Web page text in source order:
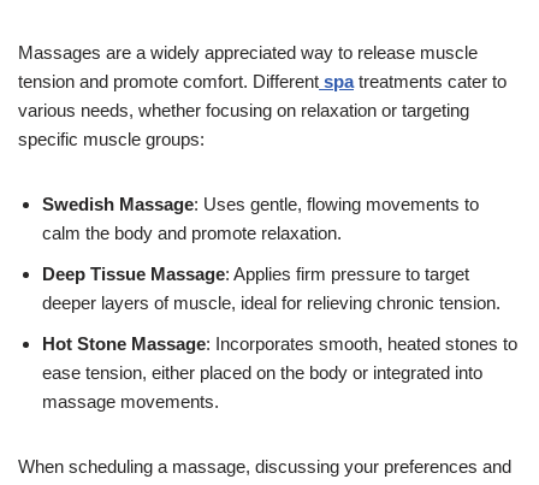
Massages are a widely appreciated way to release muscle
tension and promote comfort. Different spatreatments cater to
various needs, whether focusing on relaxation or targeting
specific muscle groups:
Swedish Massage: Uses gentle, flowing movements to
calm the body and promote relaxation.
Deep Tissue Massage: Applies firm pressure to target
deeper layers of muscle, ideal for relieving chronic tension.
Hot Stone Massage: Incorporates smooth, heated stones to
ease tension, either placed on the body or integrated into
massage movements.
When scheduling a massage, discussing your preferences and